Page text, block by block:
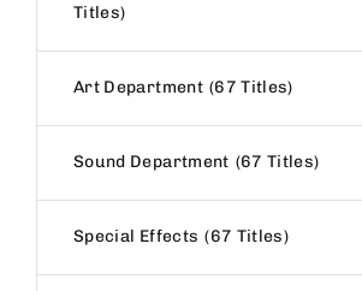
Titles
Art Department 67 Titles
Sound Department 67 Titles
Special Effects 67 Titles